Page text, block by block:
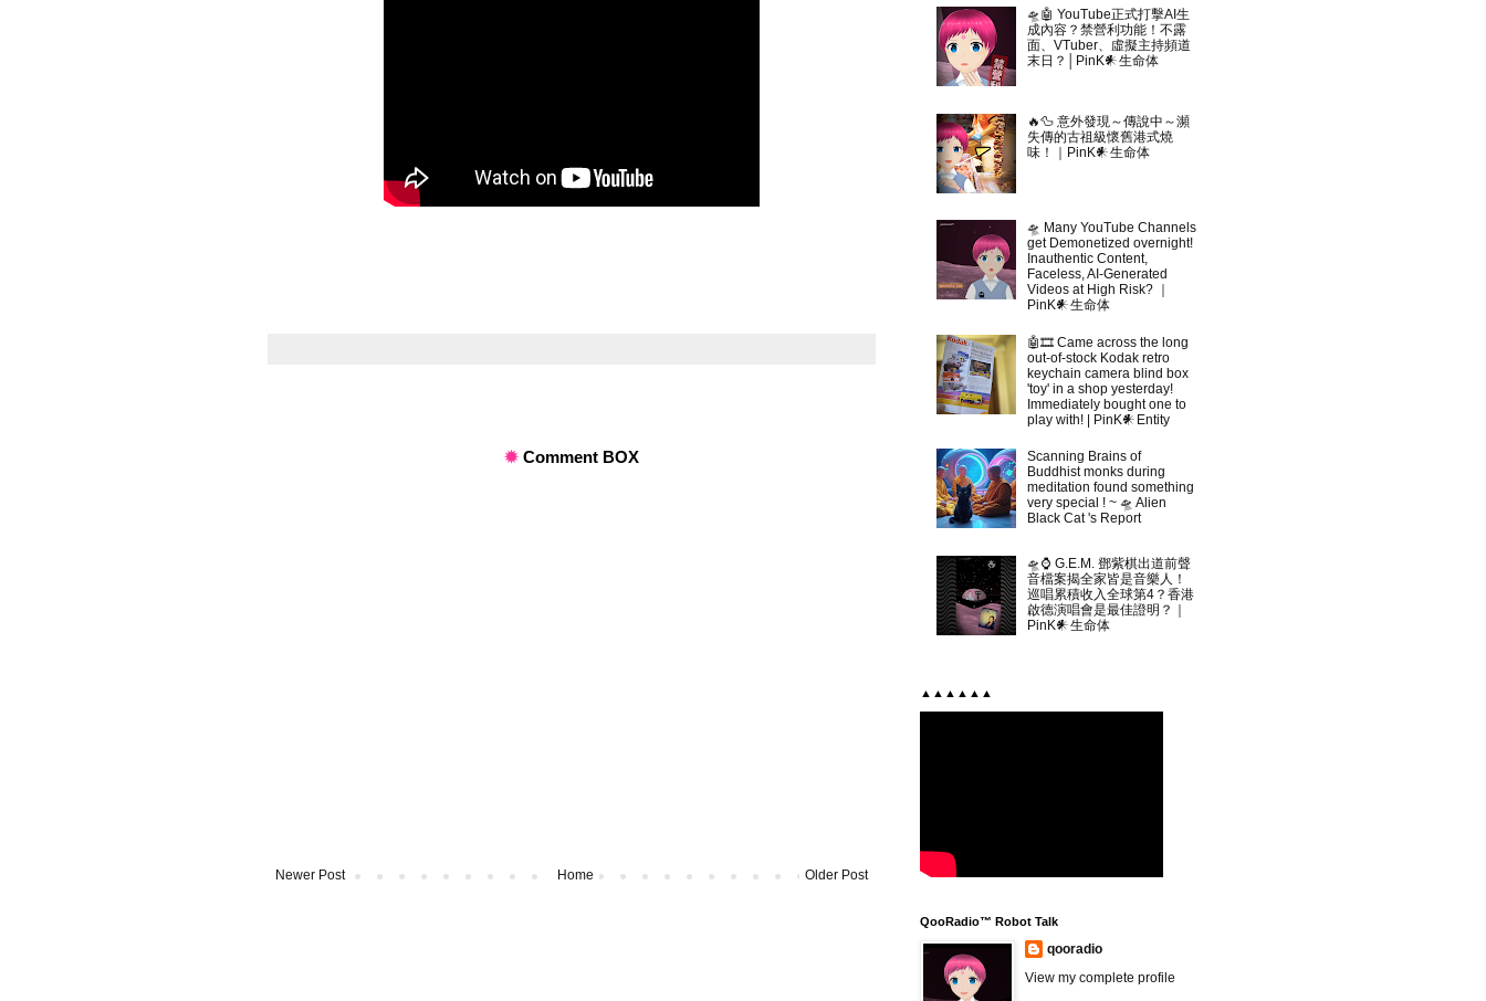
✹ Comment BOX
Newer Post Older Post
Home
🛸🤖 YouTube正式打擊AI生
成內容？禁營利功能！不露
面、VTuber、虛擬主持頻道
末日？│PinK𒀭生命体
🔥🦆 意外發現～傳說中～瀕
失傳的古祖級懷舊港式燒
味！｜PinK𒀭生命体
🛸 Many YouTube Channels
get Demonetized overnight!
Inauthentic Content,
Faceless, AI-Generated
Videos at High Risk? ｜
PinK𒀭生命体
🤖🎞 Came across the long
out-of-stock Kodak retro
keychain camera blind box
'toy' in a shop yesterday!
Immediately bought one to
play with! | PinK𒀭Entity
Scanning Brains of
Buddhist monks during
meditation found something
very special ! ~ 🛸 Alien
Black Cat 's Report
🛸⌚ G.E.M. 鄧紫棋出道前聲
音檔案揭全家皆是音樂人！
巡唱累積收入全球第4？香港
啟德演唱會是最佳證明？｜
PinK𒀭生命体
▲▲▲▲▲▲
QooRadio™ Robot Talk
qooradio
View my complete profile